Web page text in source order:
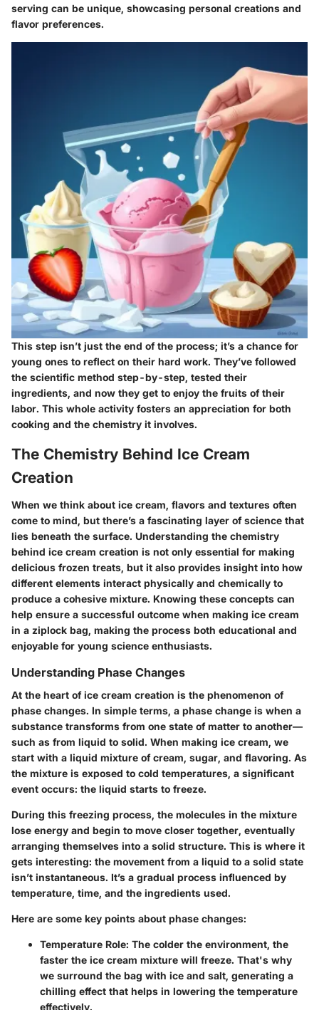
serving can be unique, showcasing personal creations and
flavor preferences.
This step isn’t just the end of the process; it’s a chance for
young ones to reflect on their hard work. They’ve followed
the scientific method step-by-step, tested their
ingredients, and now they get to enjoy the fruits of their
labor. This whole activity fosters an appreciation for both
cooking and the chemistry it involves.
The Chemistry Behind Ice Cream
Creation
When we think about ice cream, flavors and textures often
come to mind, but there’s a fascinating layer of science that
lies beneath the surface. Understanding the chemistry
behind ice cream creation is not only essential for making
delicious frozen treats, but it also provides insight into how
different elements interact physically and chemically to
produce a cohesive mixture. Knowing these concepts can
help ensure a successful outcome when making ice cream
in a ziplock bag, making the process both educational and
enjoyable for young science enthusiasts.
Understanding Phase Changes
At the heart of ice cream creation is the phenomenon of
phase changes. In simple terms, a phase change is when a
substance transforms from one state of matter to another—
such as from liquid to solid. When making ice cream, we
start with a liquid mixture of cream, sugar, and flavoring. As
the mixture is exposed to cold temperatures, a significant
event occurs: the liquid starts to freeze.
During this freezing process, the molecules in the mixture
lose energy and begin to move closer together, eventually
arranging themselves into a solid structure. This is where it
gets interesting: the movement from a liquid to a solid state
isn’t instantaneous. It’s a gradual process influenced by
temperature, time, and the ingredients used.
Here are some key points about phase changes:
Temperature Role: The colder the environment, the
faster the ice cream mixture will freeze. That's why
we surround the bag with ice and salt, generating a
chilling effect that helps in lowering the temperature
effectively.